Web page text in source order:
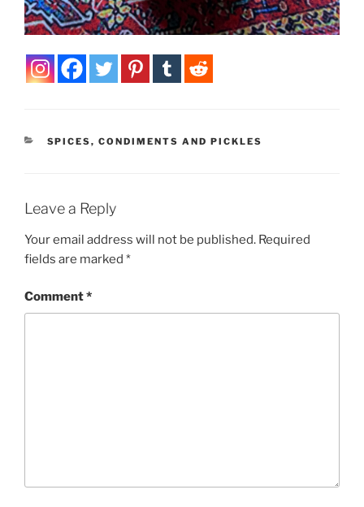
CATEGORIES
SPICES, CONDIMENTS AND PICKLES
Leave a Reply
Your email address will not be published. Required
fields are marked *
Comment*